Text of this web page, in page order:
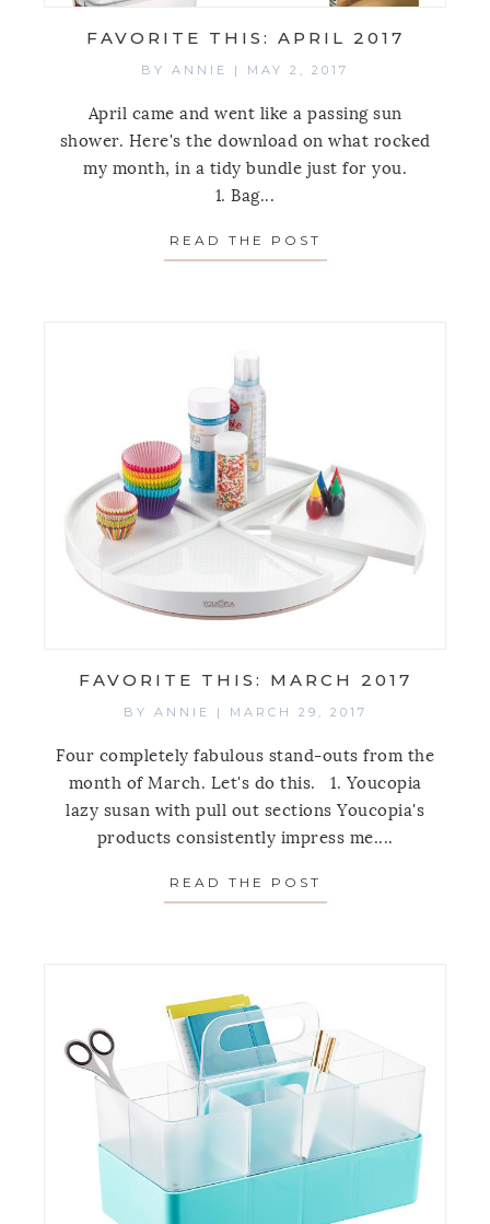
FAVORITE THIS: APRIL 2017
BY ANNIE | MAY 2, 2017
April came and went like a passing sun
shower. Here's the download on what rocked
my month, in a tidy bundle just for you.
1. Bag...
READ THE POST
FAVORITE THIS: MARCH 2017
BY ANNIE | MARCH 29, 2017
Four completely fabulous stand-outs from the
month of March. Let's do this. 1. Youcopia
lazy susan with pull out sections Youcopia's
products consistently impress me....
READ THE POST